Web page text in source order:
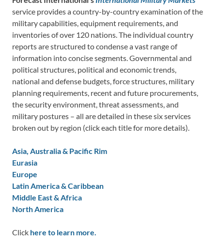
service provides a country-by-country examination of the
military capabilities, equipment requirements, and
inventories of over 120 nations. The individual country
reports are structured to condense a vast range of
information into concise segments. Governmental and
political structures, political and economic trends,
national and defense budgets, force structures, military
planning requirements, recent and future procurements,
the security environment, threat assessments, and
military postures – all are detailed in these six services
broken out by region (click each title for more details).
Asia, Australia & Pacific Rim
Eurasia
Europe
Latin America & Caribbean
Middle East & Africa
North America
Click here to learn more.